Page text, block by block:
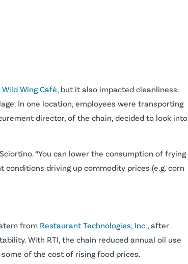
Wild Wing Café , but it also impacted cleanliness.
In one location, employees were transporting
director, of the chain, decided to look into
“You can lower the consumption of frying
driving up commodity prices (e.g. corn
from Restaurant Technologies, Inc. , after
With RTI, the chain reduced annual oil use
of the cost of rising food prices.